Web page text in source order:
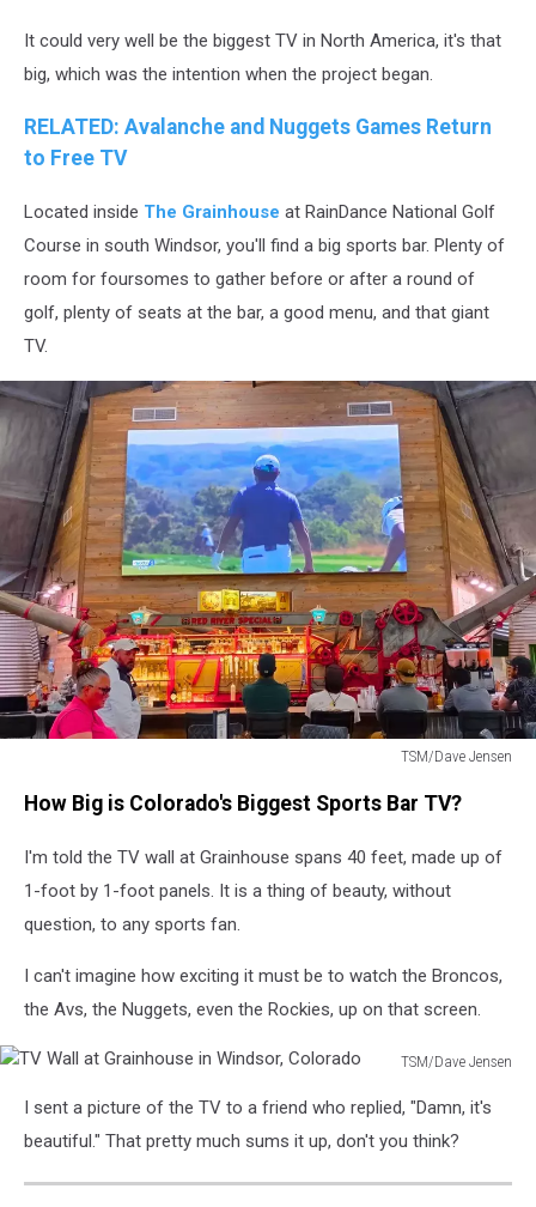
It could very well be the biggest TV in North America, it's that
big, which was the intention when the project began.
RELATED: Avalanche and Nuggets Games Return
to Free TV
Located inside The Grainhouse at RainDance National Golf
Course in south Windsor, you'll find a big sports bar. Plenty of
room for foursomes to gather before or after a round of
golf, plenty of seats at the bar, a good menu, and that giant
TV.
TSM/Dave Jensen
Wall
Grainhouse
Colorado
How Big is Colorado's Biggest Sports Bar TV?
I'm told the TV wall at Grainhouse spans 40 feet, made up of
1-foot by 1-foot panels. It is a thing of beauty, without
question, to any sports fan.
I can't imagine how exciting it must be to watch the Broncos,
the Avs, the Nuggets, even the Rockies, up on that screen.
TSM/Dave Jensen
WallI sent a picture of the TV to a friend who replied, "Damn, it's
beautiful." That pretty much sums it up, don't you think?